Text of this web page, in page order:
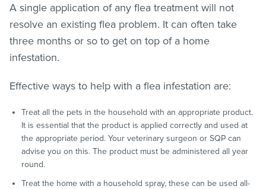
A single application of any flea treatment will not
resolve an existing flea problem. It can often take
three months or so to get on top of a home
infestation.
Effective ways to help with a flea infestation are:
Treat all the pets in the household with an appropriate product.
It is essential that the product is applied correctly and used at
the appropriate period. Your veterinary surgeon or SQP can
advise you on this. The product must be administered all year
round.
Treat the home with a household spray, these can be used all-